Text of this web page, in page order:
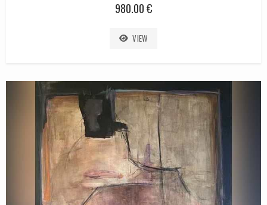
980.00 €
VIEW